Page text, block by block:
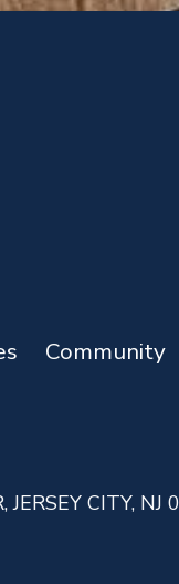
Community
CITY, NJ